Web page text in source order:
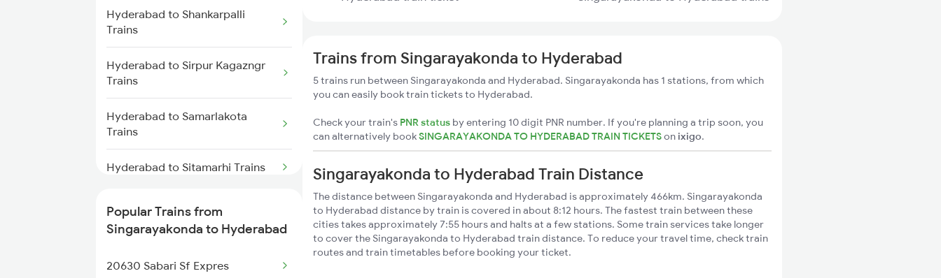
Visakhapatnam Trains
Parvathipuram Trains
Trains
Trains
Singarayakonda to Balangir
Trains
Hyderabad to Shankarpalli
Trains
Hyderabad to Sirpur Kagazngr
Trains
Hyderabad to Samarlakota
Trains
Hyderabad to Sitamarhi Trains
Trains
Popular Trains from
Singarayakonda to Hyderabad
20630 Sabari Sf Expres
Trains from Singarayakonda to Hyderabad
5 trains run between Singarayakonda and Hyderabad. Singarayakonda has 1 stations, from which
you can easily book train tickets to Hyderabad.
Check your train's PNR status by entering 10 digit PNR number. If you're planning a trip soon, you
can alternatively bookSINGARAYAKONDA TO HYDERABAD TRAIN TICKETSon ixigo.
Singarayakonda to Hyderabad Train Distance
The distance between Singarayakonda and Hyderabad is approximately 466km. Singarayakonda
to Hyderabad distance by train is covered in about 8:12 hours. The fastest train between these
cities takes approximately 7:55 hours and halts at a few stations. Some train services take longer
to cover the Singarayakonda to Hyderabad train distance. To reduce your travel time, check train
routes and train timetables before booking your ticket.